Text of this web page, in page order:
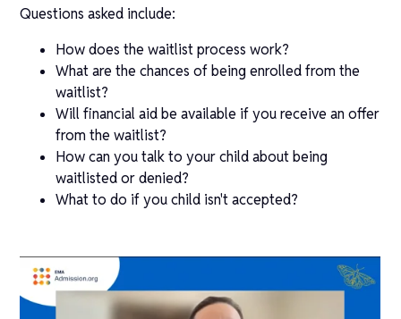
Questions asked include:
How does the waitlist process work?
What are the chances of being enrolled from the
waitlist?
Will financial aid be available if you receive an offer
from the waitlist?
How can you talk to your child about being
waitlisted or denied?
What to do if you child isn't accepted?